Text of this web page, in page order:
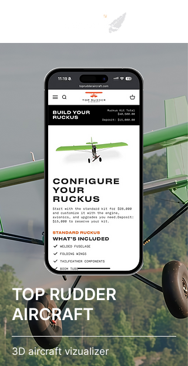
TOP RUDDER
AIRCRAFT
3D aircraft vizualizer